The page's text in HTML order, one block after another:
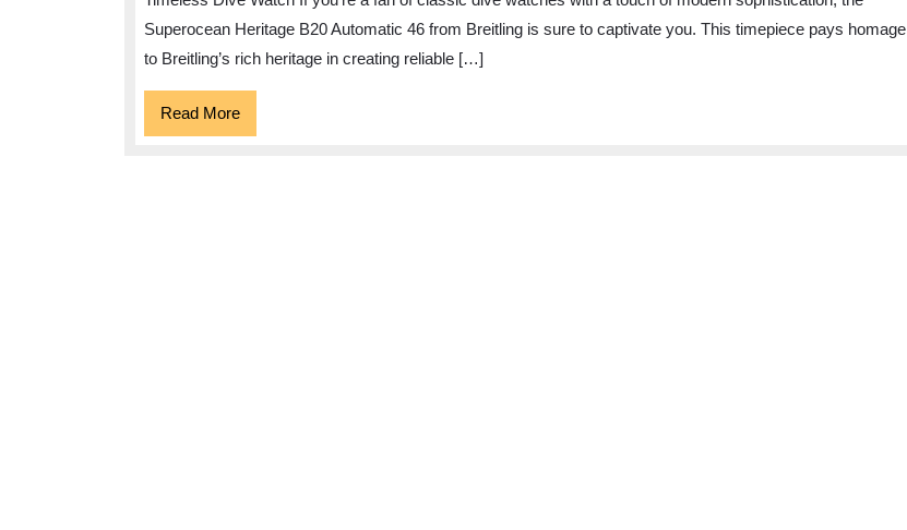
the
Superocean
Superocean Heritage B20 Automatic 46 from Breitling is sure to captivate you. This timepiece pays homage
to Breitling’s rich heritage in creating reliable […]
Read MoreRead
More